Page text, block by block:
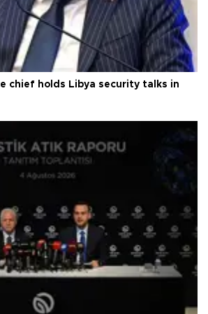
chief holds Libya security talks in